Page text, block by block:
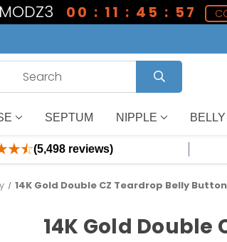
00 : 11 : 45 : 57
SEPTUM NIPPLE BELLY
(5,498 reviews)
14K Gold Double CZ Teardrop Belly Button
14K Gold Double